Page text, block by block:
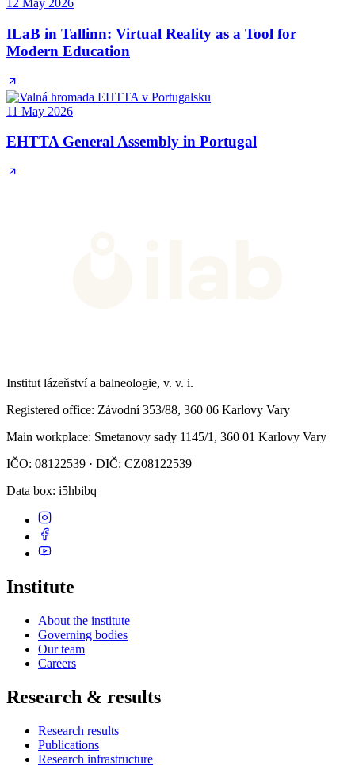
12 May 2026
ILaB in Tallinn: Virtual Reality as a Tool for
Modern Education
11 May 2026
EHTTA General Assembly in Portugal
Institut lázeňství a balneologie, v. v. i.
Registered office: Závodní 353/88, 360 06 Karlovy Vary
Main workplace: Smetanovy sady 1145/1, 360 01 Karlovy Vary
IČO: 08122539 · DIČ: CZ08122539
Data box: i5hbibq
Institute
About the institute
Governing bodies
Our team
Careers
Research & results
Research results
Publications
Research infrastructure